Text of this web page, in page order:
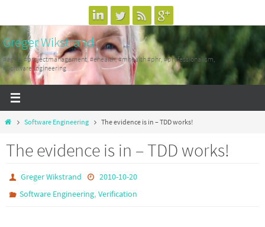
to
content
Greger Wikstrand
#agile, #projectmanagement, #ehealth, #mhealth #phr, #professionalism,
#SoftwareEngineering
HomeSoftware Engineering The evidence is in – TDD works!
The evidence is in – TDD works!
Greger Wikstrand
2010-10-20
Software Engineering,Verification